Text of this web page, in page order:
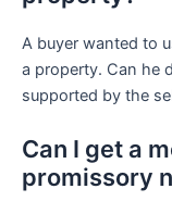
A buyer wanted to
a property. Can he
supported by the
Can I get a
promissory